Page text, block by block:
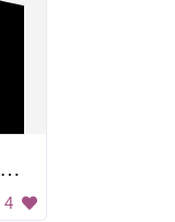
Man Wearing Hat Silhouette
4